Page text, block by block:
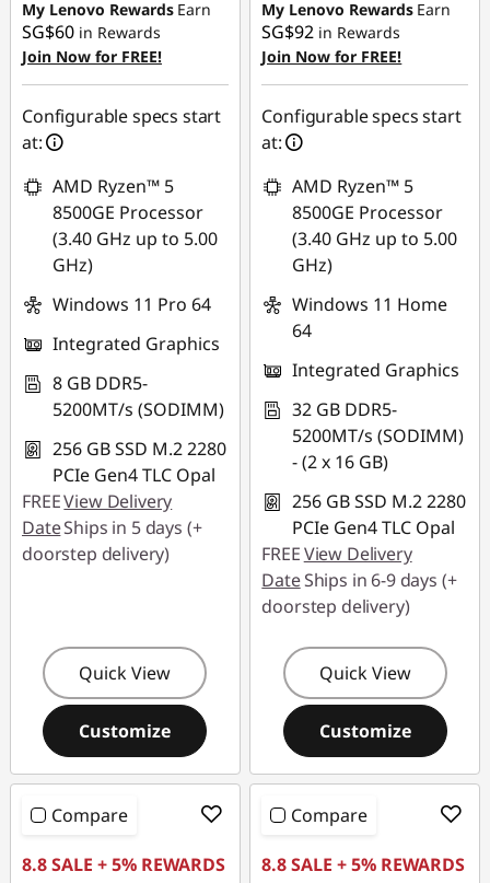
SG$364.15
OR
eCoupon Savings :-
SG$398.33
*Savings cannot be
combined
Use eCoupon :
88NATIONAL
My Lenovo Rewards Earn
SG$60 in Rewards
Join Now for FREE!
Configurable specs start
at:
AMD Ryzen™ 5
8500GE Processor
(3.40 GHz up to 5.00
GHz)
Windows 11 Pro 64
Integrated Graphics
8 GB DDR5-
5200MT/s (SODIMM)
256 GB SSD M.2 2280
PCIe Gen4 TLC Opal
FREEView Delivery
DateShips in 5 days (+
doorstep delivery)
Quick View
Customize
SG$568.29
OR
eCoupon Savings :-
SG$621.62
*Savings cannot be
combined
Use eCoupon :
88NATIONAL
My Lenovo Rewards Earn
SG$92 in Rewards
Join Now for FREE!
Configurable specs start
at:
AMD Ryzen™ 5
8500GE Processor
(3.40 GHz up to 5.00
GHz)
Windows 11 Home
64
Integrated Graphics
32 GB DDR5-
5200MT/s (SODIMM)
- (2 x 16 GB)
256 GB SSD M.2 2280
PCIe Gen4 TLC Opal
FREEView Delivery
DateShips in 6-9 days (+
doorstep delivery)
Quick View
Customize
Compare
8.8 SALE + 5% REWARDS
Compare
8.8 SALE + 5% REWARDS